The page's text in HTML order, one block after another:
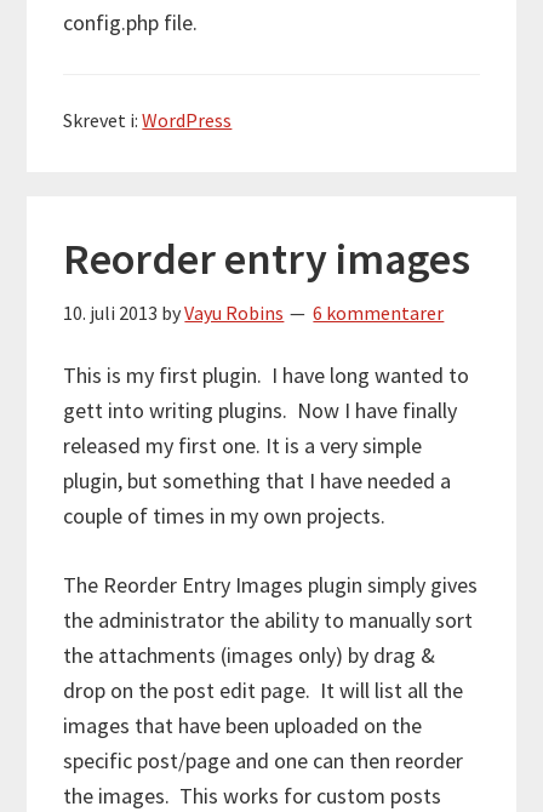
config.php file.
Skrevet i:WordPress
Reorder entry images
10. juli 2013 byVayu Robins 6 kommentarer
This is my first plugin. I have long wanted to
gett into writing plugins. Now I have finally
released my first one. It is a very simple
plugin, but something that I have needed a
couple of times in my own projects.
The Reorder Entry Images plugin simply gives
the administrator the ability to manually sort
the attachments (images only) by drag &
drop on the post edit page. It will list all the
images that have been uploaded on the
specific post/page and one can then reorder
the images. This works for custom posts